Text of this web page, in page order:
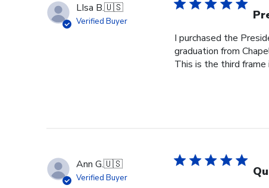
LIsa B.🇺🇸
Verified Buyer
I purchased the
graduation from
This is the third frame
Ann G.🇺🇸
Verified Buyer